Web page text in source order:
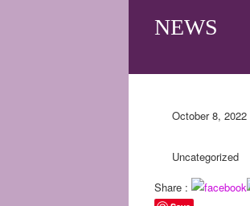
NEWS
October 8, 2022
Uncategorized
Share :